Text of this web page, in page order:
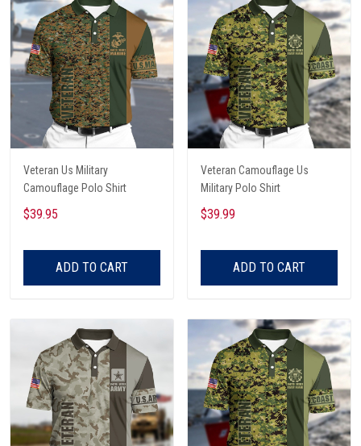
Veteran Us Military
Camouflage Polo Shirt
$39.95
ADD TO CART
Veteran Camouflage Us
Military Polo Shirt
$39.99
ADD TO CART